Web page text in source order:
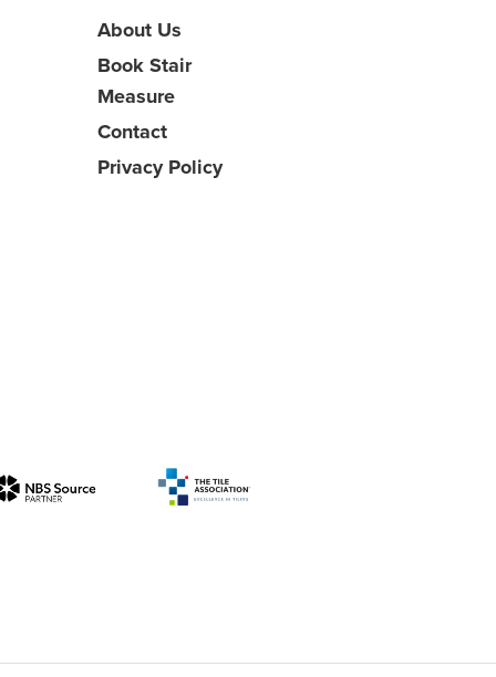
About Us
Book Stair
Measure
Contact
Privacy Policy